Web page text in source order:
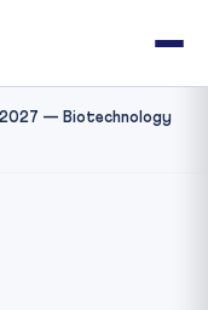
2027 — Biotechnology